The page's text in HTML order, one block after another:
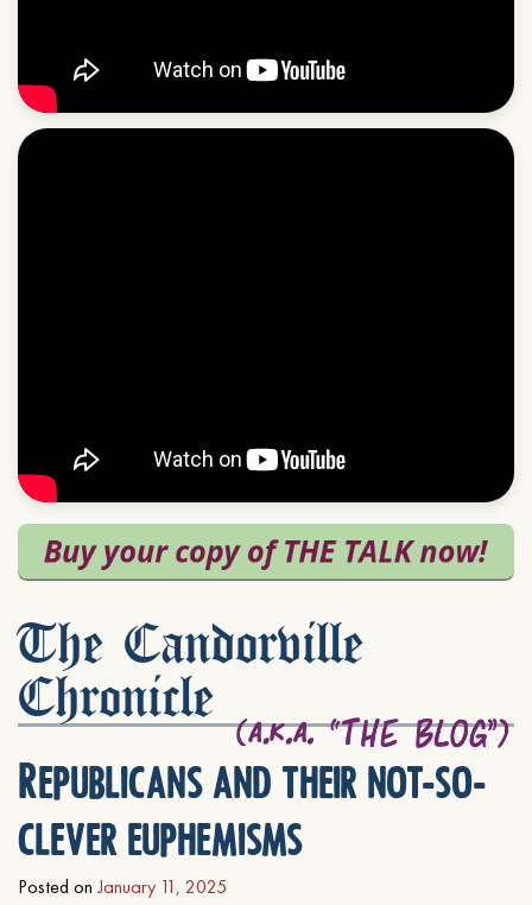
The Candorville
Chronicle
Republicans and their not-so-
clever euphemisms
Posted on January 11, 2025